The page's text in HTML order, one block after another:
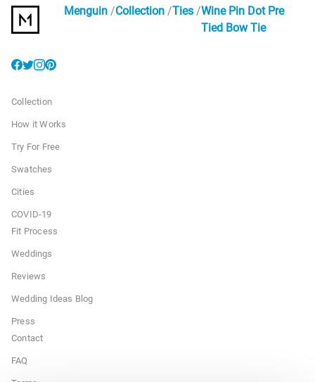
Menguin Collection Ties Wine Pin Dot Pre
Tied Bow Tie
Collection
How it Works
Try For Free
Swatches
Cities
COVID-19
Fit Process
Weddings
Reviews
Wedding Ideas Blog
Press
Contact
FAQ